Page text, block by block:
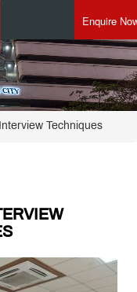
Enquire
Techniques